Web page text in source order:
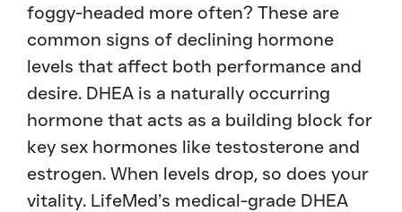
foggy-headed more often? These are
common signs of declining hormone
levels that affect both performance and
desire. DHEA is a naturally occurring
hormone that acts as a building block for
key sex hormones like testosterone and
estrogen. When levels drop, so does your
vitality. LifeMed’s medical-grade DHEA